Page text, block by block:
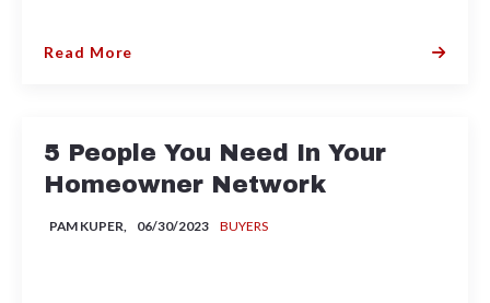
Read More
5 People You Need In Your
Homeowner Network
PAM KUPER, BUYERS
06/30/2023